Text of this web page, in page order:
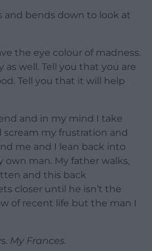
and bends down to look at
the eye colour of madness.
as well. Tell you that you are
Tell you that it will help
and in my mind I take
my frustration and
me and I lean back into
man. My father walks,
and this back
closer until he isn’t the
of recent life but the man I
My Frances.